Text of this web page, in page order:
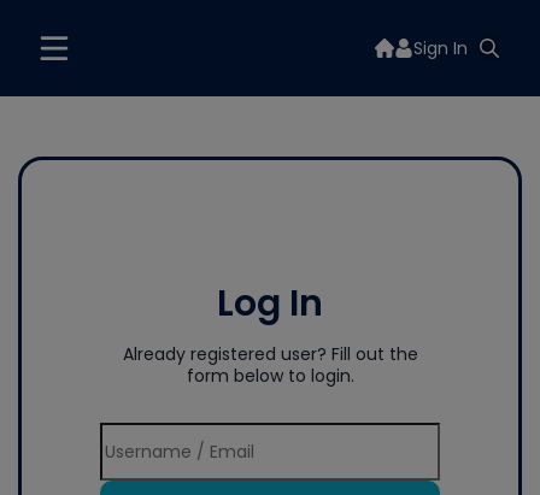
Sign In
Log In
Already registered user? Fill out the
form below to login.